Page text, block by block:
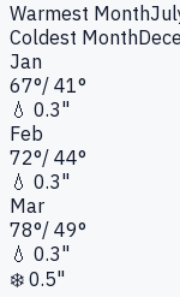
Warmest Month
Coldest Month
Jan
67°/ 41°
💧 0.3"
Feb
72°/ 44°
💧 0.3"
Mar
78°/ 49°
💧 0.3"
❄️ 0.5"